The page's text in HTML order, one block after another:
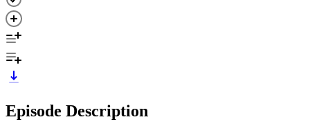
Episode Description